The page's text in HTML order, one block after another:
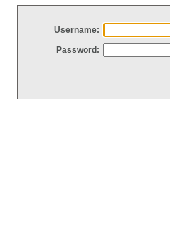
Username:
Password: